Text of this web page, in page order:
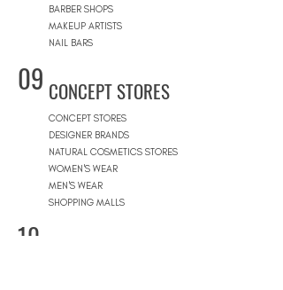
BARBER SHOPS
MAKEUP ARTISTS
NAIL BARS
09 CONCEPT STORES
CONCEPT STORES
DESIGNER BRANDS
NATURAL COSMETICS STORES
WOMEN'S WEAR
MEN'S WEAR
SHOPPING MALLS
10